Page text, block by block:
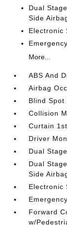
Dual
Side
Electronic
More...
ABS And
Airbag
Blind Spot
Collision
Curtain
Driver
Dual
Dual
Side
Electronic
Forward
w/